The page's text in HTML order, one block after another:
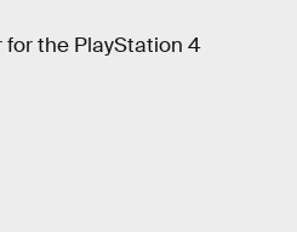
for the PlayStation 4